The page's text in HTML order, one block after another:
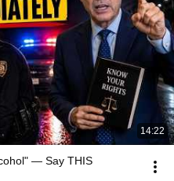
14:22
— Say THIS